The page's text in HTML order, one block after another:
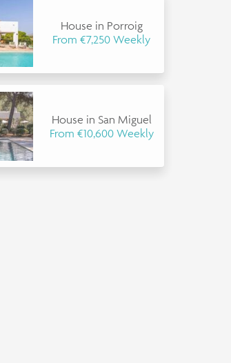
House in Porroig
From €7,250 Weekly
House in San Miguel
From €10,600 Weekly